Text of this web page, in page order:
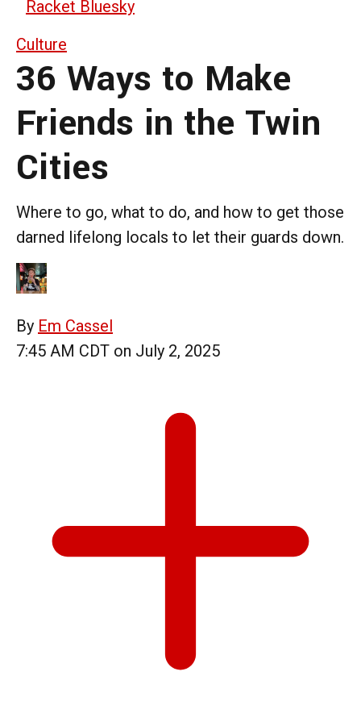
Racket Bluesky
Culture
36 Ways to Make
Friends in the Twin
Cities
Where to go, what to do, and how to get those
darned lifelong locals to let their guards down.
By Em Cassel
7:45 AM CDT on July 2, 2025